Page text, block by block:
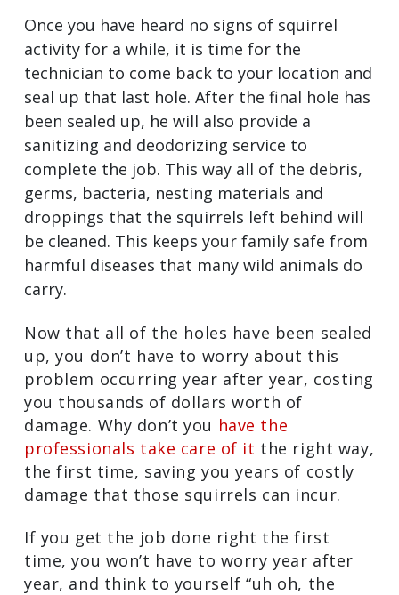
Once you have heard no signs of squirrel
activity for a while, it is time for the
technician to come back to your location and
seal up that last hole. After the final hole has
been sealed up, he will also provide a
sanitizing and deodorizing service to
complete the job. This way all of the debris,
germs, bacteria, nesting materials and
droppings that the squirrels left behind will
be cleaned. This keeps your family safe from
harmful diseases that many wild animals do
carry.
Now that all of the holes have been sealed
up, you don’t have to worry about this
problem occurring year after year, costing
you thousands of dollars worth of
damage. Why don’t you have the
professionals take care of it the right way,
the first time, saving you years of costly
damage that those squirrels can incur.
If you get the job done right the first
time, you won’t have to worry year after
year, and think to yourself “uh oh, the